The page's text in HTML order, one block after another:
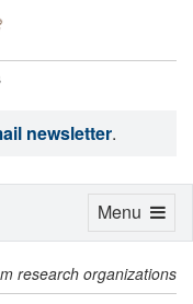
newsletter.
research organizations
Toggle
Menu